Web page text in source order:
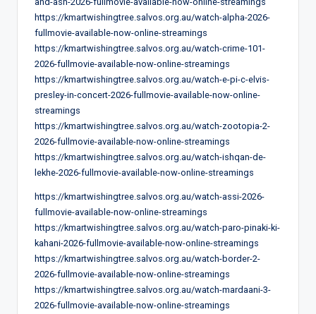
https://kmartwishingtree.salvos.org.au/watch-alpha-2026-
fullmovie-available-now-online-streamings
https://kmartwishingtree.salvos.org.au/watch-crime-101-
2026-fullmovie-available-now-online-streamings
https://kmartwishingtree.salvos.org.au/watch-e-pi-c-elvis-
presley-in-concert-2026-fullmovie-available-now-online-
streamings
https://kmartwishingtree.salvos.org.au/watch-zootopia-2-
2026-fullmovie-available-now-online-streamings
https://kmartwishingtree.salvos.org.au/watch-ishqan-de-
lekhe-2026-fullmovie-available-now-online-streamings
https://kmartwishingtree.salvos.org.au/watch-assi-2026-
fullmovie-available-now-online-streamings
https://kmartwishingtree.salvos.org.au/watch-paro-pinaki-ki-
kahani-2026-fullmovie-available-now-online-streamings
https://kmartwishingtree.salvos.org.au/watch-border-2-
2026-fullmovie-available-now-online-streamings
https://kmartwishingtree.salvos.org.au/watch-mardaani-3-
2026-fullmovie-available-now-online-streamings